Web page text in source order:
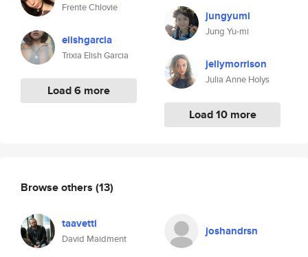
Frente Chlovie
elishgarcia
Trixia Elish Garcia
Load 6 more
jungyumi
Jung Yu-mi
jellymorrison
Julia Anne Holys
Load 10 more
Browse others (13)
taavetti
David Maidment
joshandrsn